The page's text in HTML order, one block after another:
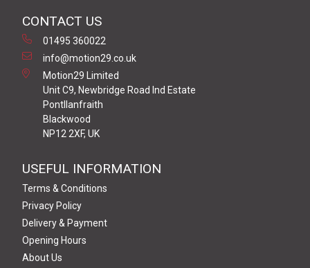
CONTACT US
01495 360022
info@motion29.co.uk
Motion29 Limited
Unit C9, Newbridge Road Ind Estate
Pontllanfraith
Blackwood
NP12 2XF, UK
USEFUL INFORMATION
Terms & Conditions
Privacy Policy
Delivery & Payment
Opening Hours
About Us